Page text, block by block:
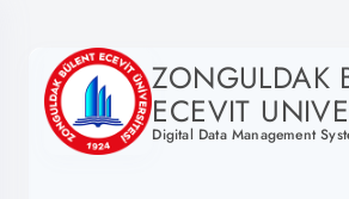
ZONGULDAK
ECEVIT
Digital Data Management